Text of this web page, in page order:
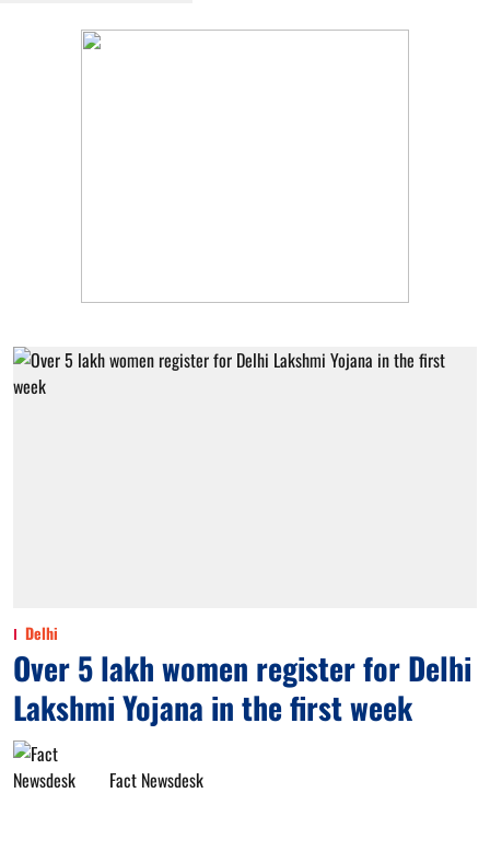
Delhi
Over 5 lakh women register for Delhi
Lakshmi Yojana in the first week
Fact Newsdesk